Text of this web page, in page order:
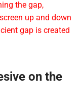
the gap,
up and down
gap is created
on the